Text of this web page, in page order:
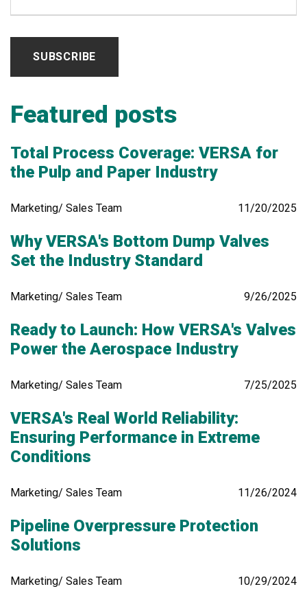
Featured posts
Total Process Coverage: VERSA for
the Pulp and Paper Industry
Marketing/ Sales Team 11/20/2025
Why VERSA's Bottom Dump Valves
Set the Industry Standard
Marketing/ Sales Team 9/26/2025
Ready to Launch: How VERSA's Valves
Power the Aerospace Industry
Marketing/ Sales Team 7/25/2025
VERSA's Real World Reliability:
Ensuring Performance in Extreme
Conditions
Marketing/ Sales Team 11/26/2024
Pipeline Overpressure Protection
Solutions
Marketing/ Sales Team 10/29/2024